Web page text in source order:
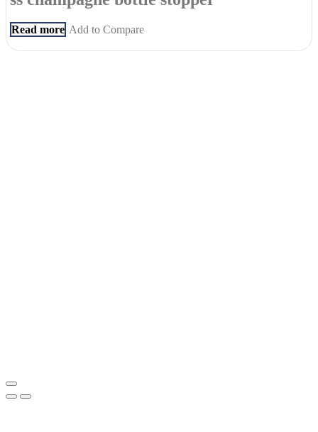
Read more Add to Compare